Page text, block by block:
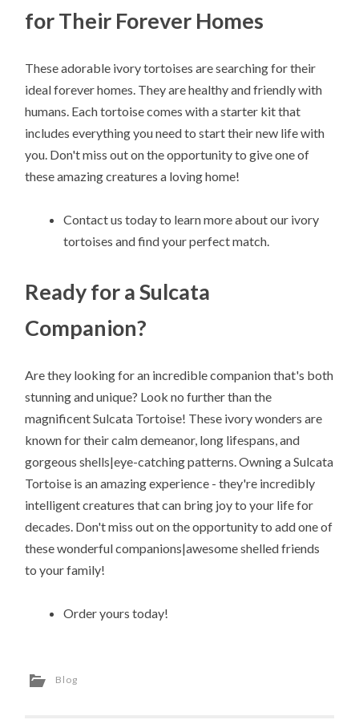
for Their Forever Homes
These adorable ivory tortoises are searching for their
ideal forever homes. They are healthy and friendly with
humans. Each tortoise comes with a starter kit that
includes everything you need to start their new life with
you. Don't miss out on the opportunity to give one of
these amazing creatures a loving home!
Contact us today to learn more about our ivory
tortoises and find your perfect match.
Ready for a Sulcata
Companion?
Are they looking for an incredible companion that's both
stunning and unique? Look no further than the
magnificent Sulcata Tortoise! These ivory wonders are
known for their calm demeanor, long lifespans, and
gorgeous shells|eye-catching patterns. Owning a Sulcata
Tortoise is an amazing experience - they're incredibly
intelligent creatures that can bring joy to your life for
decades. Don't miss out on the opportunity to add one of
these wonderful companions|awesome shelled friends
to your family!
Order yours today!
Blog